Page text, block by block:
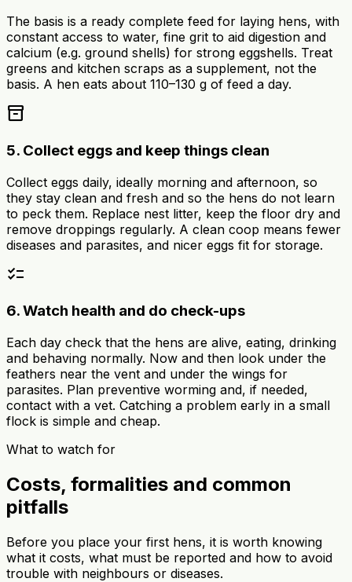
The basis is a ready complete feed for laying hens, with
constant access to water, fine grit to aid digestion and
calcium (e.g. ground shells) for strong eggshells. Treat
greens and kitchen scraps as a supplement, not the
basis. A hen eats about 110–130 g of feed a day.
inventory_2
5. Collect eggs and keep things clean
Collect eggs daily, ideally morning and afternoon, so
they stay clean and fresh and so the hens do not learn
to peck them. Replace nest litter, keep the floor dry and
remove droppings regularly. A clean coop means fewer
diseases and parasites, and nicer eggs fit for storage.
checklist
6. Watch health and do check-ups
Each day check that the hens are alive, eating, drinking
and behaving normally. Now and then look under the
feathers near the vent and under the wings for
parasites. Plan preventive worming and, if needed,
contact with a vet. Catching a problem early in a small
flock is simple and cheap.
What to watch for
Costs, formalities and common
pitfalls
Before you place your first hens, it is worth knowing
what it costs, what must be reported and how to avoid
trouble with neighbours or diseases.